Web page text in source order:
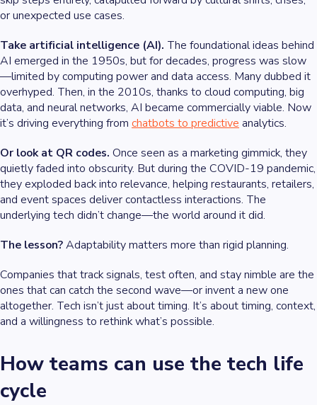
or unexpected use cases.
Take artificial intelligence (AI). The foundational ideas behind
AI emerged in the 1950s, but for decades, progress was slow
—limited by computing power and data access. Many dubbed it
overhyped. Then, in the 2010s, thanks to cloud computing, big
data, and neural networks, AI became commercially viable. Now
it’s driving everything from chatbots to predictive analytics.
Or look at QR codes. Once seen as a marketing gimmick, they
quietly faded into obscurity. But during the COVID-19 pandemic,
they exploded back into relevance, helping restaurants, retailers,
and event spaces deliver contactless interactions. The
underlying tech didn’t change—the world around it did.
The lesson?Adaptability matters more than rigid planning.
Companies that track signals, test often, and stay nimble are the
ones that can catch the second wave—or invent a new one
altogether. Tech isn’t just about timing. It’s about timing, context,
and a willingness to rethink what’s possible.
How teams can use the tech life
cycle